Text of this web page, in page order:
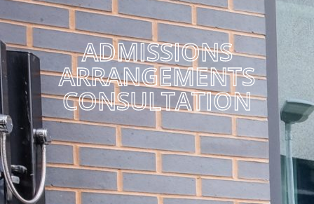
ADMISSIONS
ARRANGEMENTS
CONSULTATION